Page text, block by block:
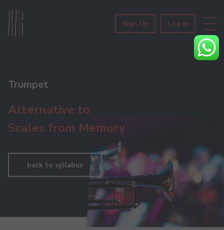
Sign Up Log In
Trumpet
Alternative to
Scales from Memory
back to syllabus